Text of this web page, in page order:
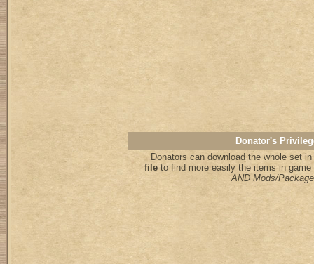
Donator's
Donators can download the whole set
file to find more easily the items in game
AND Mods/